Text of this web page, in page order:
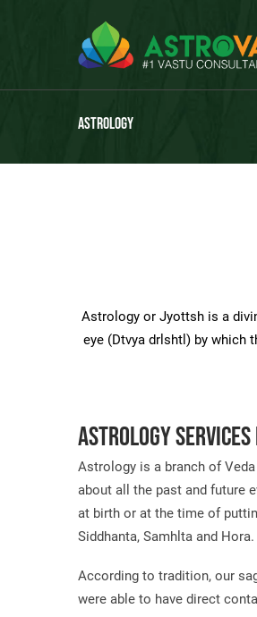
Astrology
Astrology or Jyottsh is a
eye (Dtvya drlshtl) by which
Astrology Services
Astrology is a branch of
about all the past and future
at birth or at the time of
Siddhanta, Samhlta and
According to tradition, our
were able to have direct